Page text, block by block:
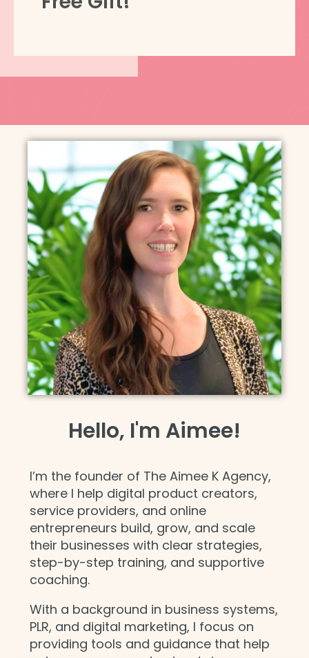
Hello, I'm Aimee!
I’m the founder of The Aimee K Agency,
where I help digital product creators,
service providers, and online
entrepreneurs build, grow, and scale
their businesses with clear strategies,
step-by-step training, and supportive
coaching.
With a background in business systems,
PLR, and digital marketing, I focus on
providing tools and guidance that help